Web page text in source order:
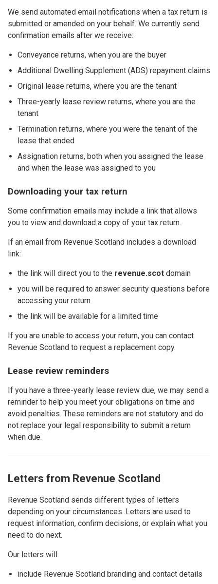
We send automated email notifications when a tax return is
submitted or amended on your behalf. We currently send
confirmation emails after we receive:
Conveyance returns, when you are the buyer
Additional Dwelling Supplement (ADS) repayment claims
Original lease returns, where you are the tenant
Three-yearly lease review returns, where you are the
tenant
Termination returns, where you were the tenant of the
lease that ended
Assignation returns, both when you assigned the lease
and when the lease was assigned to you
Downloading your tax return
Some confirmation emails may include a link that allows
you to view and download a copy of your tax return.
If an email from Revenue Scotland includes a download
link:
the link will direct you to the revenue.scot domain
you will be required to answer security questions before
accessing your return
the link will be available for a limited time
If you are unable to access your return, you can contact
Revenue Scotland to request a replacement copy.
Lease review reminders
If you have a three-yearly lease review due, we may send a
reminder to help you meet your obligations on time and
avoid penalties. These reminders are not statutory and do
not replace your legal responsibility to submit a return
when due.
Letters from Revenue Scotland
Revenue Scotland sends different types of letters
depending on your circumstances. Letters are used to
request information, confirm decisions, or explain what you
need to do next.
Our letters will:
include Revenue Scotland branding and contact details